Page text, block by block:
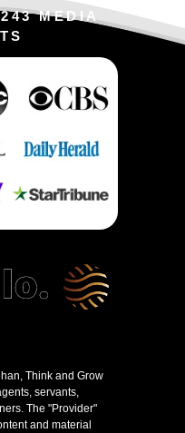
Think and Grow
servants,
The "Provider"
and material
MEDIA